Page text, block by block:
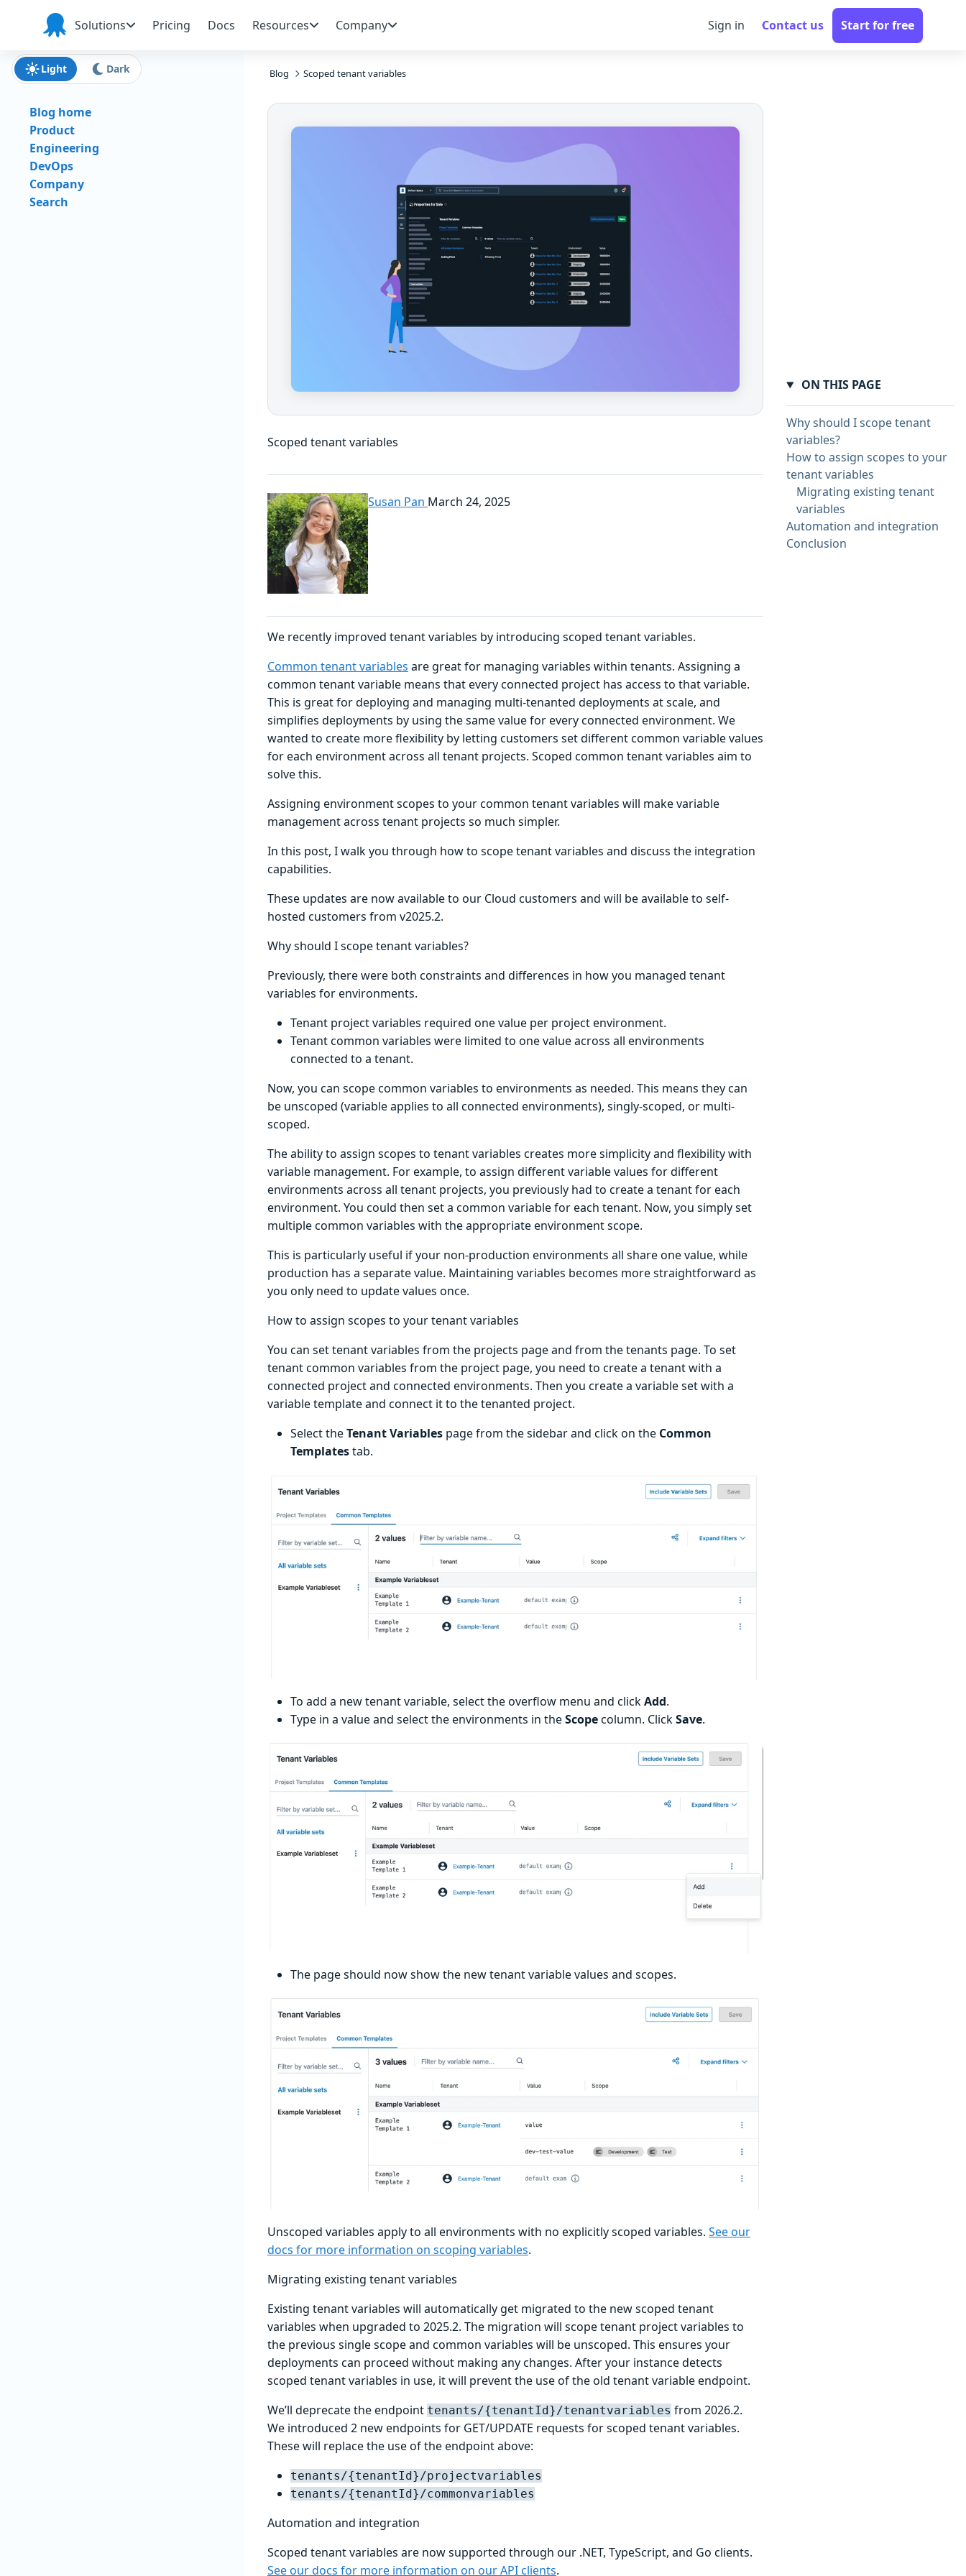
Skip to navigation
Skip to main content
Skip to footer
Octopus
Deploy
Solutions Pricing Docs Resources Company Sign in Contact us Start for free
Blog Scoped tenant variables
Scoped tenant variables
Susan Pan March 24, 2025
We recently improved tenant variables by introducing scoped tenant variables.
Common tenant variables are great for managing variables within tenants. Assigning a
common tenant variable means that every connected project has access to that variable.
This is great for deploying and managing multi-tenanted deployments at scale, and
simplifies deployments by using the same value for every connected environment. We
wanted to create more flexibility by letting customers set different common variable values
for each environment across all tenant projects. Scoped common tenant variables aim to
solve this.
Assigning environment scopes to your common tenant variables will make variable
management across tenant projects so much simpler.
In this post, I walk you through how to scope tenant variables and discuss the integration
capabilities.
These updates are now available to our Cloud customers and will be available to self-
hosted customers from v2025.2.
Why should I scope tenant variables?
Previously, there were both constraints and differences in how you managed tenant
variables for environments.
Tenant project variables required one value per project environment.
Tenant common variables were limited to one value across all environments
connected to a tenant.
Now, you can scope common variables to environments as needed. This means they can
be unscoped (variable applies to all connected environments), singly-scoped, or multi-
scoped.
The ability to assign scopes to tenant variables creates more simplicity and flexibility with
variable management. For example, to assign different variable values for different
environments across all tenant projects, you previously had to create a tenant for each
environment. You could then set a common variable for each tenant. Now, you simply set
multiple common variables with the appropriate environment scope.
This is particularly useful if your non-production environments all share one value, while
production has a separate value. Maintaining variables becomes more straightforward as
you only need to update values once.
How to assign scopes to your tenant variables
You can set tenant variables from the projects page and from the tenants page. To set
tenant common variables from the project page, you need to create a tenant with a
connected project and connected environments. Then you create a variable set with a
variable template and connect it to the tenanted project.
Select theTenant Variables page from the sidebar and click on the Common
Templatestab.
To add a new tenant variable, select the overflow menu and clickAdd.
Type in a value and select the environments in theScopecolumn. ClickSave.
The page should now show the new tenant variable values and scopes.
Unscoped variables apply to all environments with no explicitly scoped variables. See our
docs for more information on scoping variables.
Migrating existing tenant variables
Existing tenant variables will automatically get migrated to the new scoped tenant
variables when upgraded to 2025.2. The migration will scope tenant project variables to
the previous single scope and common variables will be unscoped. This ensures your
deployments can proceed without making any changes. After your instance detects
scoped tenant variables in use, it will prevent the use of the old tenant variable endpoint.
We’ll deprecate the endpoint tenants/{tenantId}/tenantvariables from 2026.2.
We introduced 2 new endpoints for GET/UPDATE requests for scoped tenant variables.
These will replace the use of the endpoint above:
tenants/{tenantId}/projectvariables
tenants/{tenantId}/commonvariables
Automation and integration
Scoped tenant variables are now supported through our .NET, TypeScript, and Go clients.
See our docs for more information on our API clients.
Light Dark
Blog home
Product
Engineering
DevOps
Company
Search
ON THIS PAGE
Why should I scope tenant
variables?
How to assign scopes to your
tenant variables
Migrating existing tenant
variables
Automation and integration
Conclusion